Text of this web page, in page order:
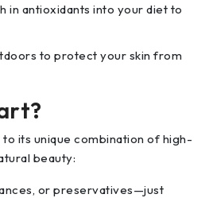
in antioxidants into your diet to
to protect your skin from
to its unique combination of high-
beauty:
or preservatives—just